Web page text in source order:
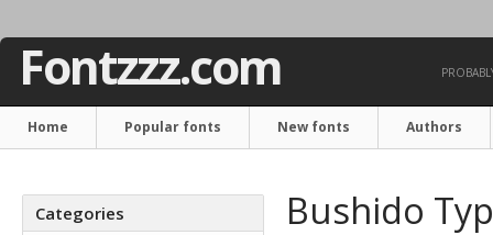
Fontzzz.com
Home Popular fonts New fonts Authors
Categories Bushido